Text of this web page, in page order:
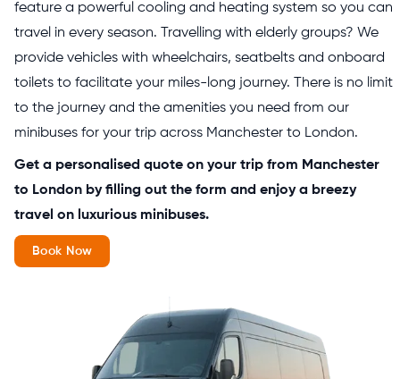
feature a powerful cooling and heating system so you can
travel in every season. Travelling with elderly groups? We
provide vehicles with wheelchairs, seatbelts and onboard
toilets to facilitate your miles-long journey. There is no limit
to the journey and the amenities you need from our
minibuses for your trip across Manchester to London.
Get a personalised quote on your trip from Manchester
to London by filling out the form and enjoy a breezy
travel on luxurious minibuses.
Book Now